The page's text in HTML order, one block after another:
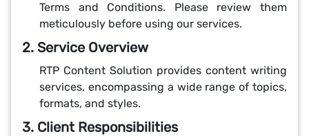
Terms and Conditions. Please review them
meticulously before using our services.
2. Service Overview
RTP Content Solution provides content writing
services, encompassing a wide range of topics,
formats, and styles.
3. Client Responsibilities